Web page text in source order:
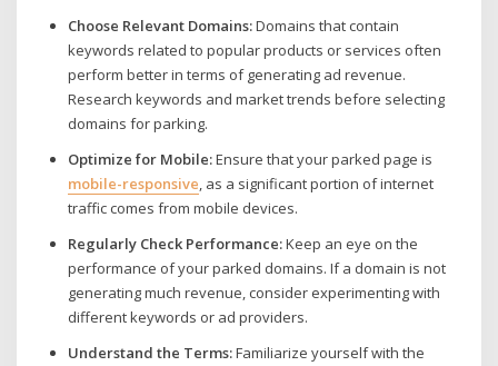
Choose Relevant Domains:Domains that contain
keywords related to popular products or services often
perform better in terms of generating ad revenue.
Research keywords and market trends before selecting
domains for parking.
Optimize for Mobile:Ensure that your parked page is
mobile-responsive, as a significant portion of internet
traffic comes from mobile devices.
Regularly Check Performance:Keep an eye on the
performance of your parked domains. If a domain is not
generating much revenue, consider experimenting with
different keywords or ad providers.
Understand the Terms:Familiarize yourself with the